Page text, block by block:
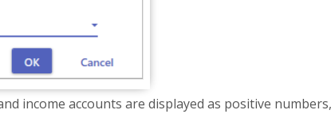
income accounts are displayed as positive